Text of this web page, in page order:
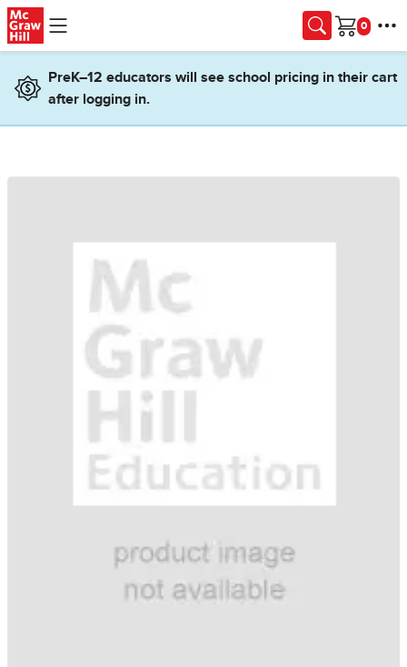
Skip to main content
Cart
PreK–12 educators will see school pricing in their cart
after logging in.